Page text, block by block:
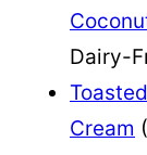
Dairy-
Cream